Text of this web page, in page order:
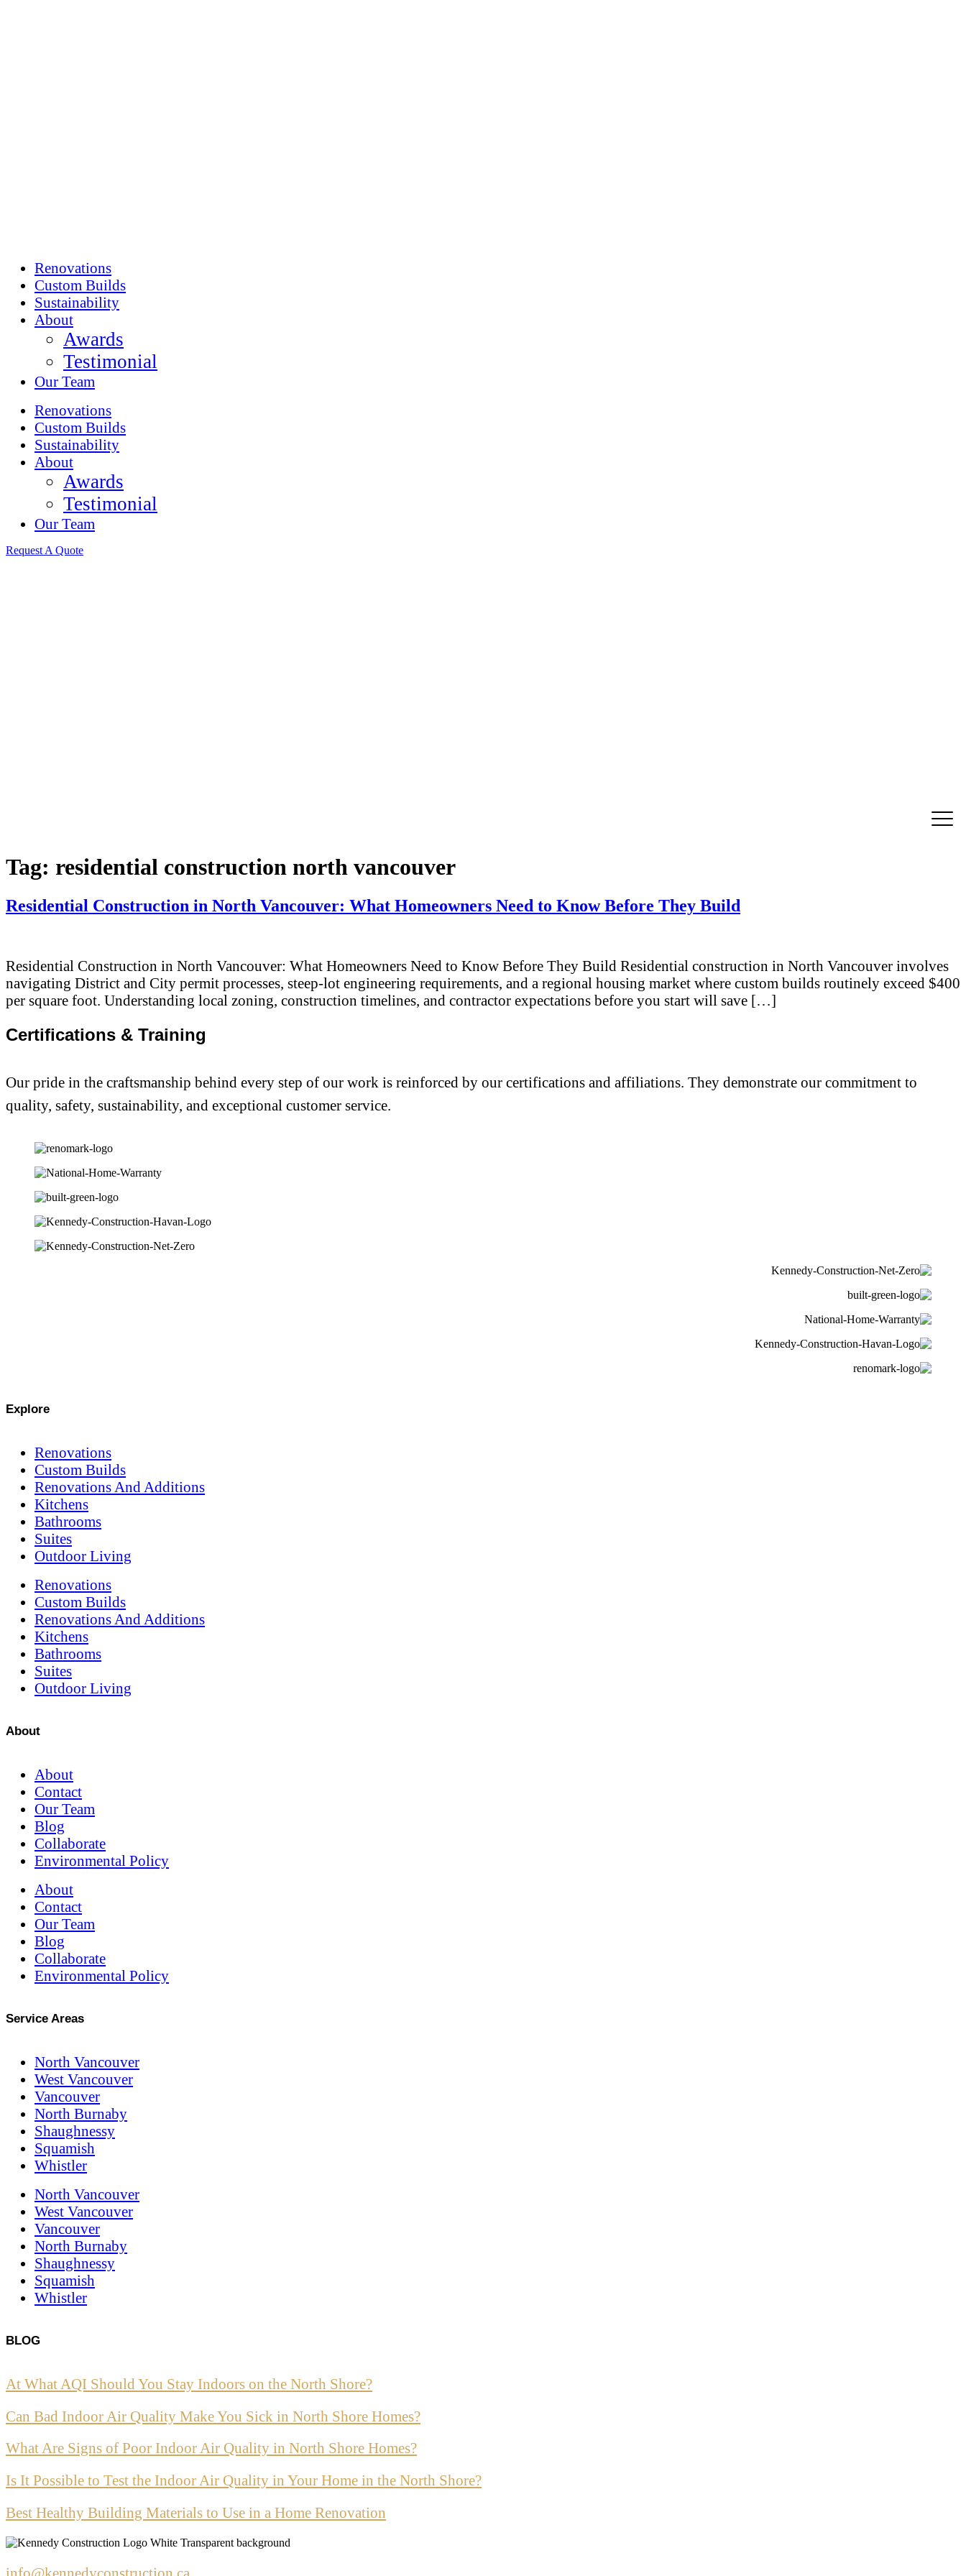
Renovations
Custom Builds
Sustainability
About
Awards
Testimonial
Our Team
Renovations
Custom Builds
Sustainability
About
Awards
Testimonial
Our Team
Request A Quote
Tag: residential construction north vancouver
Residential Construction in North Vancouver: What Homeowners Need to Know Before They Build
Residential Construction in North Vancouver: What Homeowners Need to Know Before They Build Residential construction in North Vancouver involves
navigating District and City permit processes, steep-lot engineering requirements, and a regional housing market where custom builds routinely exceed $400
per square foot. Understanding local zoning, construction timelines, and contractor expectations before you start will save […]
Certifications & Training
Our pride in the craftsmanship behind every step of our work is reinforced by our certifications and affiliations. They demonstrate our commitment to
quality, safety, sustainability, and exceptional customer service.
Explore
Renovations
Custom Builds
Renovations And Additions
Kitchens
Bathrooms
Suites
Outdoor Living
Renovations
Custom Builds
Renovations And Additions
Kitchens
Bathrooms
Suites
Outdoor Living
About
About
Contact
Our Team
Blog
Collaborate
Environmental Policy
About
Contact
Our Team
Blog
Collaborate
Environmental Policy
Service Areas
North Vancouver
West Vancouver
Vancouver
North Burnaby
Shaughnessy
Squamish
Whistler
North Vancouver
West Vancouver
Vancouver
North Burnaby
Shaughnessy
Squamish
Whistler
BLOG
At What AQI Should You Stay Indoors on the North Shore?
Can Bad Indoor Air Quality Make You Sick in North Shore Homes?
What Are Signs of Poor Indoor Air Quality in North Shore Homes?
Is It Possible to Test the Indoor Air Quality in Your Home in the North Shore?
Best Healthy Building Materials to Use in a Home Renovation
info@kennedyconstruction.ca